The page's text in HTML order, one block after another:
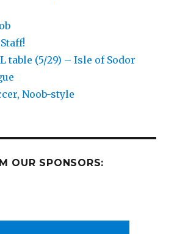
soccer-
table (5/29) – Isle of Sodor
Noob-style
OUR SPONSORS: